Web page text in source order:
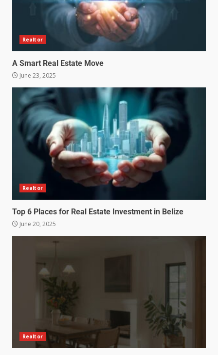
Realtor
A Smart Real Estate Move
June 23, 2025
Realtor
Top 6 Places for Real Estate Investment in Belize
June 20, 2025
Realtor